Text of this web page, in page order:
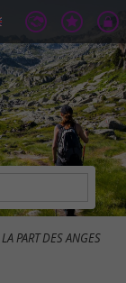
LA PART DES ANGES